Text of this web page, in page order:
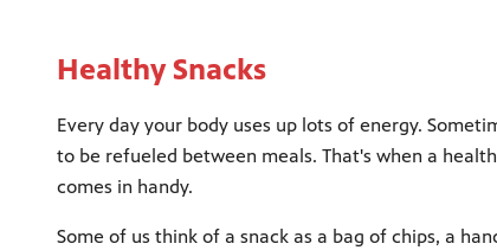
Healthy Snacks
Every day your body uses up lots of energy.
to be refueled between meals. That's when a
comes in handy.
Some of us think of a snack as a bag of chips, a